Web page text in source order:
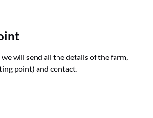
will send all the details of the farm,
point) and contact.